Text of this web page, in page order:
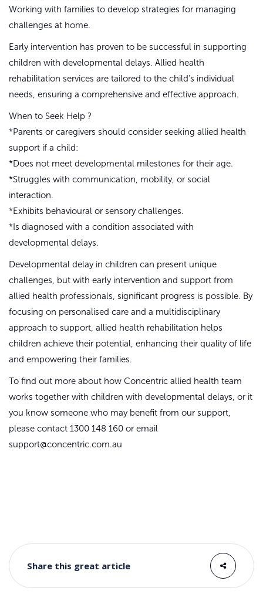
Working with families to develop strategies for managing
challenges at home.
Early intervention has proven to be successful in supporting
children with developmental delays. Allied health
rehabilitation services are tailored to the child’s individual
needs, ensuring a comprehensive and effective approach.
When to Seek Help ?
*Parents or caregivers should consider seeking allied health
support if a child:
*Does not meet developmental milestones for their age.
*Struggles with communication, mobility, or social
interaction.
*Exhibits behavioural or sensory challenges.
*Is diagnosed with a condition associated with
developmental delays.
Developmental delay in children can present unique
challenges, but with early intervention and support from
allied health professionals, significant progress is possible. By
focusing on personalised care and a multidisciplinary
approach to support, allied health rehabilitation helps
children achieve their potential, enhancing their quality of life
and empowering their families.
To find out more about how Concentric allied health team
works together with children with developmental delays, or it
you know someone who may benefit from our support,
please contact 1300 148 160 or email
support@concentric.com.au
Share this great article